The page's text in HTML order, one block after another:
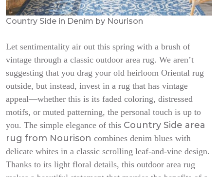
Country Side in Denim by Nourison
Let sentimentality air out this spring with a brush of
vintage through a classic outdoor area rug. We aren’t
suggesting that you drag your old heirloom Oriental rug
outside, but instead, invest in a rug that has vintage
appeal—whether this is its faded coloring, distressed
motifs, or muted patterning, the personal touch is up to
you. The simple elegance of this Country Side area
rug from Nourison combines denim blues with
delicate whites in a classic scrolling leaf-and-vine design.
Thanks to its light floral details, this outdoor area rug